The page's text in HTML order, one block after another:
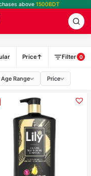
above1500BDT
Price Filter 0
Age Range Price